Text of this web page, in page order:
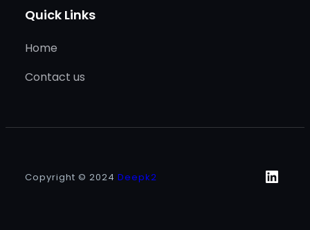
Quick Links
Home
Contact us
Copyright © 2024 Deepk2